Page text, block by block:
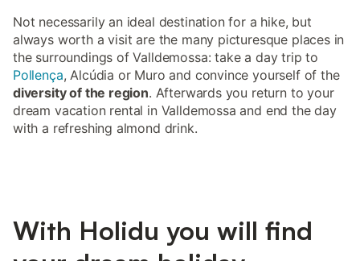
Not necessarily an ideal destination for a hike, but
always worth a visit are the many picturesque places in
the surroundings of Valldemossa: take a day trip to
Pollença, Alcúdia or Muro and convince yourself of the
diversity of the region. Afterwards you return to your
dream vacation rental in Valldemossa and end the day
with a refreshing almond drink.
With Holidu you will find